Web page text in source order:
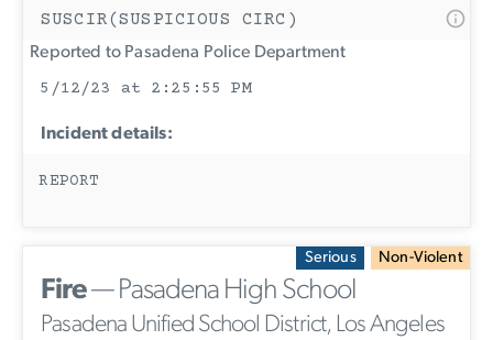
SUSCIR(SUSPICIOUS CIRC)
Reported to Pasadena Police Department
5/12/23 at 2:25:55 PM
Incident details:
REPORT
Serious Non-Violent
Fire— Pasadena High School
Pasadena Unified School District, Los Angeles